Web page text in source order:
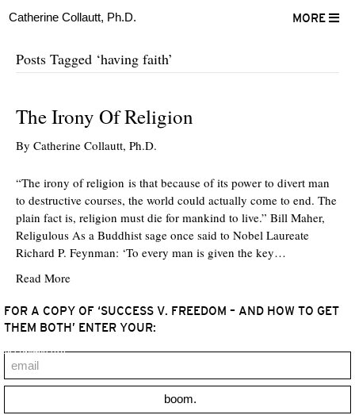
LinkedIn
MORE
Catherine Collautt, Ph.D.
Posts Tagged ‘having faith’
The Irony Of Religion
By Catherine Collautt, Ph.D.
“The irony of religion is that because of its power to divert man
to destructive courses, the world could actually come to end. The
plain fact is, religion must die for mankind to live.” Bill Maher,
Religulous As a Buddhist sage once said to Nobel Laureate
Richard P. Feynman: ‘To every man is given the key…
Read More
FOR A COPY OF ‘SUCCESS V. FREEDOM – AND HOW TO GET
THEM BOTH’ ENTER YOUR:
boom.